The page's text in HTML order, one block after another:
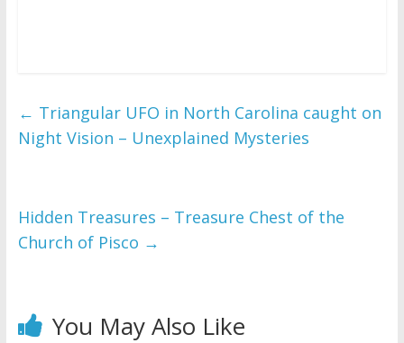
← Triangular UFO in North Carolina caught on
Night Vision – Unexplained Mysteries
Hidden Treasures – Treasure Chest of the
Church of Pisco →
You May Also Like